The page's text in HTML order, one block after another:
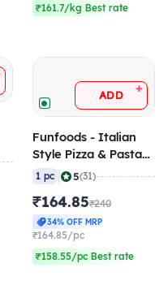
₹161.7/kg Best rate
ADD +
Funfoods - Italian
Style Pizza & Pasta
(Nong)
(Professional), 1 Kg
1 pc 5(31)
₹164.85₹240
34% OFF MRP
₹164.85/pc
₹158.55/pc Best rate